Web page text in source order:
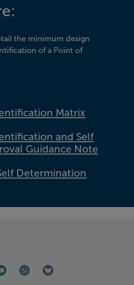
the minimum design
of a Point of
Matrix
and Self
Guidance Note
Determination
window)
in new window)
(opens in new window)
Youtube (opens in new window)
WhatsApp (opens in new window)
Bluesky (opens in new